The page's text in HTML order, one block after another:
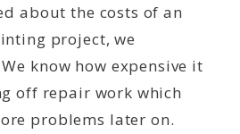
about the costs of an
project, we
know how expensive it
off repair work which
problems later on.